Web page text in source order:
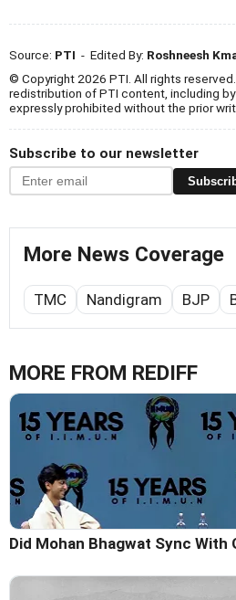
Source: PTI - Edited By: Roshneesh
© Copyright 2026 PTI. All rights
redistribution of PTI content, including by
expressly prohibited without the prior
Subscribe to our newsletter
More News Coverage
TMC Nandigram BJP
MORE FROM REDIFF
Did Mohan Bhagwat Sync With